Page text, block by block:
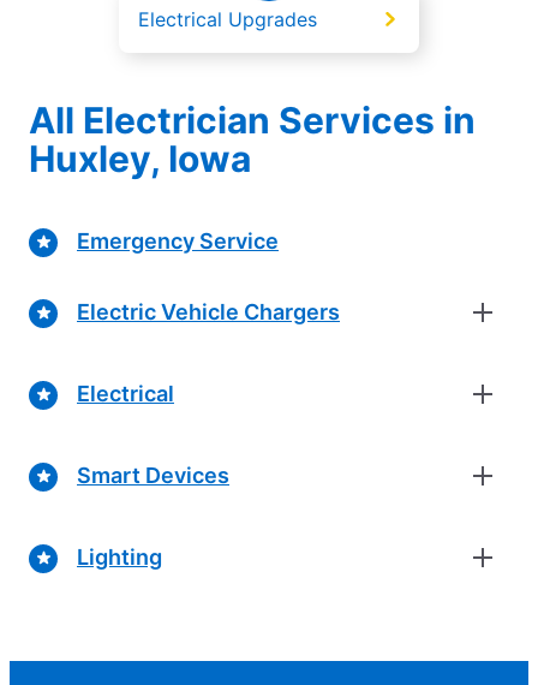
Electrical Upgrades
All Electrician Services in
Huxley, Iowa
Emergency Service
Electric Vehicle Chargers
Electrical
Smart Devices
Lighting